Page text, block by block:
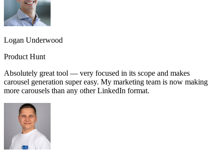
Logan Underwood
Product Hunt
Absolutely great tool — very focused in its scope and makes
carousel generation super easy. My marketing team is now making
more carousels than any other LinkedIn format.